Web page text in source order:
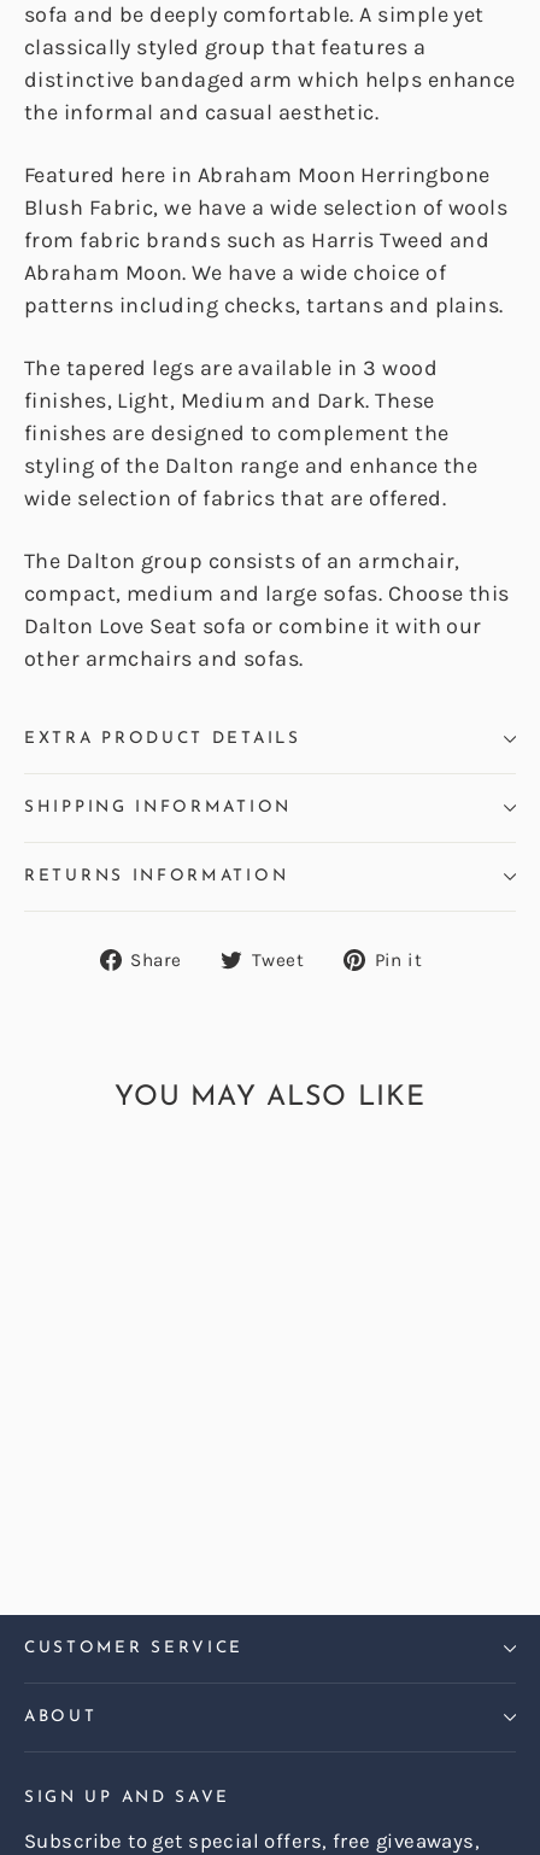
sofa and be deeply comfortable. A simple yet
classically styled group that features a
distinctive bandaged arm which helps enhance
the informal and casual aesthetic.
Featured here in Abraham Moon Herringbone
Blush Fabric, we have a wide selection of wools
from fabric brands such as Harris Tweed and
Abraham Moon. We have a wide choice of
patterns including checks, tartans and plains.
The tapered legs are available in 3 wood
finishes, Light, Medium and Dark. These
finishes are designed to complement the
styling of the Dalton range and enhance the
wide selection of fabrics that are offered.
The Dalton group consists of an armchair,
compact, medium and large sofas. Choose this
Dalton Love Seat sofa or combine it with our
other armchairs and sofas.
EXTRA PRODUCT DETAILS
SHIPPING INFORMATION
RETURNS INFORMATION
Share
ShareTweet
TweetPin it
YOU MAY ALSO LIKE
CUSTOMER SERVICE
ABOUT
SIGN UP AND SAVE
Subscribe to get special offers, free giveaways,